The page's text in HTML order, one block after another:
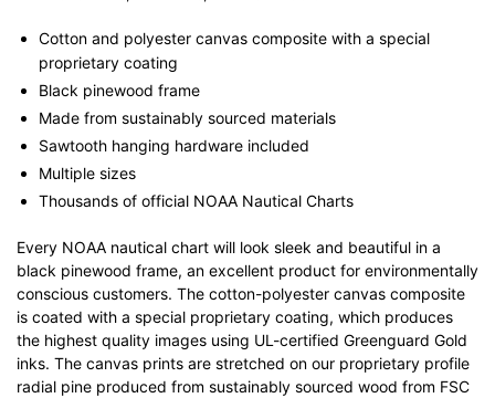
Cotton and polyester canvas composite with a special
proprietary coating
Black pinewood frame
Made from sustainably sourced materials
Sawtooth hanging hardware included
Multiple sizes
Thousands of official NOAA Nautical Charts
Every NOAA nautical chart will look sleek and beautiful in a
black pinewood frame, an excellent product for environmentally
conscious customers. The cotton-polyester canvas composite
is coated with a special proprietary coating, which produces
the highest quality images using UL-certified Greenguard Gold
inks. The canvas prints are stretched on our proprietary profile
radial pine produced from sustainably sourced wood from FSC